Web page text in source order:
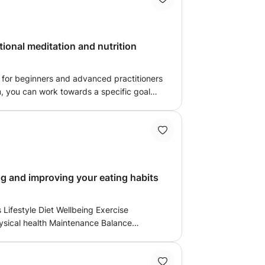
graduated in 2021)
meditation and nutrition
for beginners and advanced practitioners
you can work towards a specific goal
can ask questions, break down
the teacher’s undivided attention
a public class
Food and nutrition wellbeing and improving your eating habits
Balance